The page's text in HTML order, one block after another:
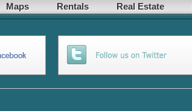
Maps Rentals Real Estate